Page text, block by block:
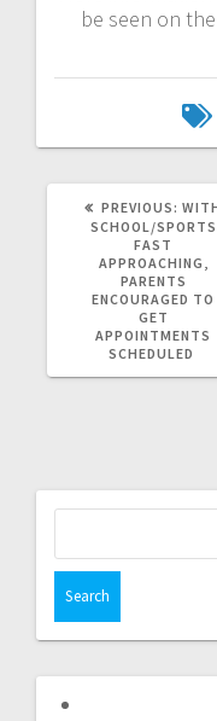
be seen on the
PREVIOUS:
SCHOOL/SPORTS
FAST
APPROACHING,
PARENTS
ENCOURAGED TO
GET
APPOINTMENTS
SCHEDULED